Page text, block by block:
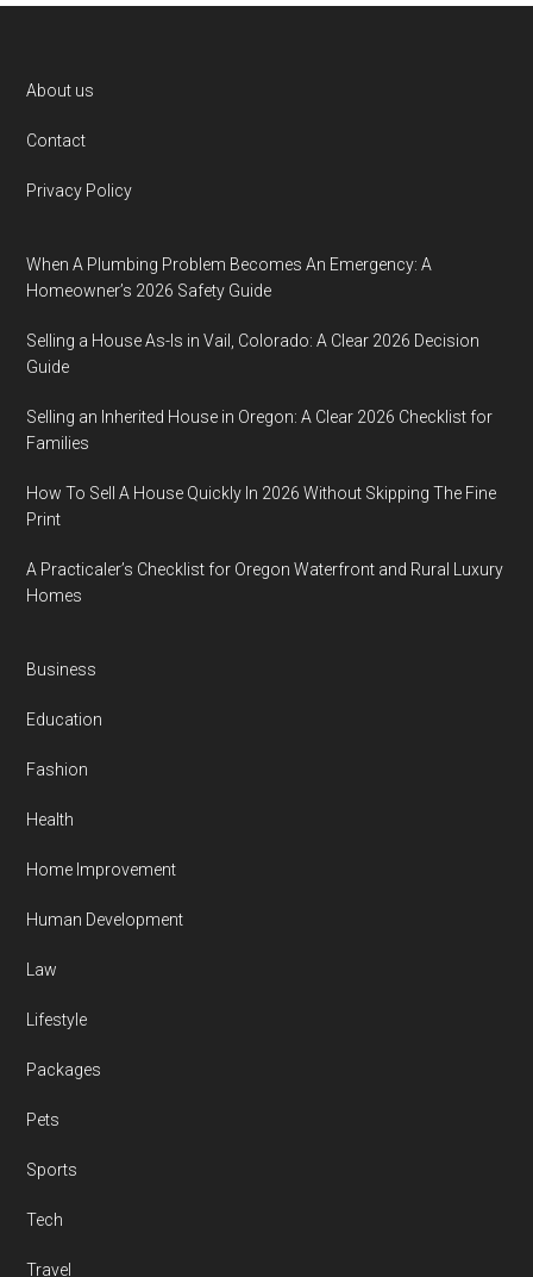
Footer
About us
Contact
Privacy Policy
When A Plumbing Problem Becomes An Emergency: A
Homeowner’s 2026 Safety Guide
Selling a House As-Is in Vail, Colorado: A Clear 2026 Decision
Guide
Selling an Inherited House in Oregon: A Clear 2026 Checklist for
Families
How To Sell A House Quickly In 2026 Without Skipping The Fine
Print
A Practicaler’s Checklist for Oregon Waterfront and Rural Luxury
Homes
Business
Education
Fashion
Health
Home Improvement
Human Development
Law
Lifestyle
Packages
Pets
Sports
Tech
Travel